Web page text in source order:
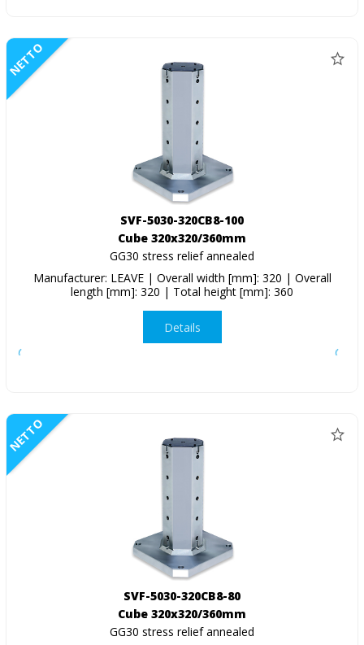
NETTO
SVF-5030-320CB8-100
Cube 320x320/360mm
GG30 stress relief annealed
Manufacturer: LEAVE | Overall width [mm]: 320 | Overall
length [mm]: 320 | Total height [mm]: 360
Details
NETTO
SVF-5030-320CB8-80
Cube 320x320/360mm
GG30 stress relief annealed